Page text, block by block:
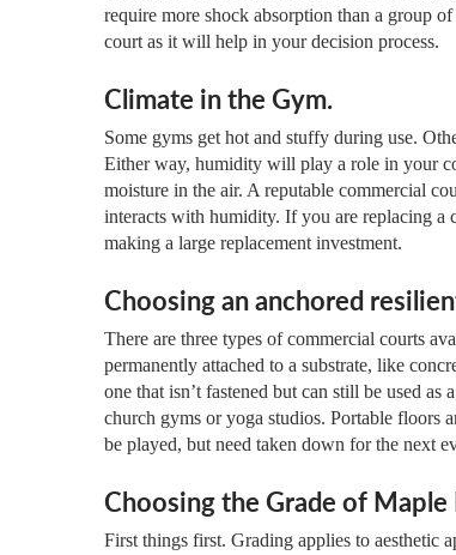
require more shock absorption than a group
court as it will help in your decision process.
Climate in the Gym.
Some gyms get hot and stuffy during use.
Either way, humidity will play a role in your
moisture in the air. A reputable commercial
interacts with humidity. If you are replacing a
making a large replacement investment.
Choosing an anchored
There are three types of commercial courts
permanently attached to a substrate, like
one that isn’t fastened but can still be used
church gyms or yoga studios. Portable floors
be played, but need taken down for the next
Choosing the Grade of
First things first. Grading applies to aesthetic